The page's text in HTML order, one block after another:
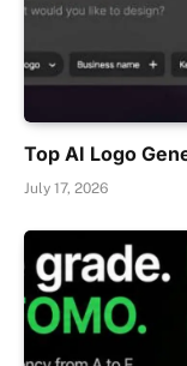
Top AI Logo
July 17, 2026